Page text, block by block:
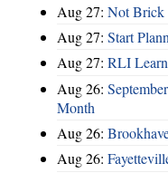
Aug 27: Not Brick
Aug 27: Start
Aug 27: RLI
Aug 26:
Month
Aug 26:
Aug 26: